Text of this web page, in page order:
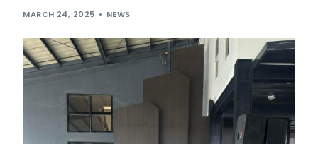
MARCH 24, 2025 NEWS